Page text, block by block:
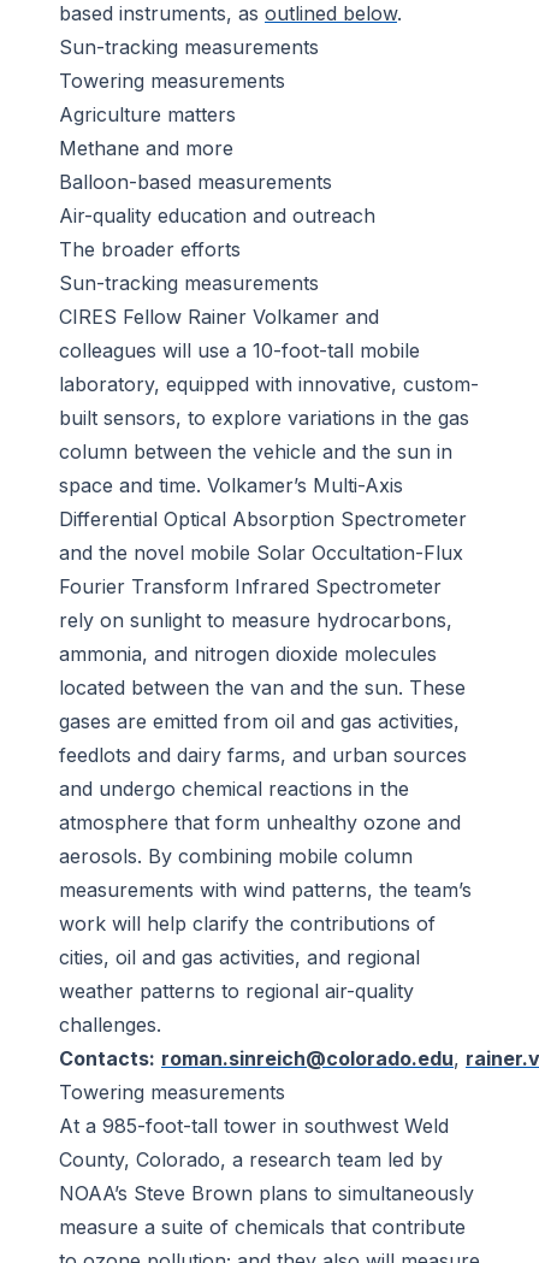
based instruments, as outlined below.
Sun-tracking measurements
Towering measurements
Agriculture matters
Methane and more
Balloon-based measurements
Air-quality education and outreach
The broader efforts
Sun-tracking measurements
CIRES Fellow Rainer Volkamer and
colleagues will use a 10-foot-tall mobile
laboratory, equipped with innovative, custom-
built sensors, to explore variations in the gas
column between the vehicle and the sun in
space and time. Volkamer’s Multi-Axis
Differential Optical Absorption Spectrometer
and the novel mobile Solar Occultation-Flux
Fourier Transform Infrared Spectrometer
rely on sunlight to measure hydrocarbons,
ammonia, and nitrogen dioxide molecules
located between the van and the sun. These
gases are emitted from oil and gas activities,
feedlots and dairy farms, and urban sources
and undergo chemical reactions in the
atmosphere that form unhealthy ozone and
aerosols. By combining mobile column
measurements with wind patterns, the team’s
work will help clarify the contributions of
cities, oil and gas activities, and regional
weather patterns to regional air-quality
challenges.
Contacts: roman.sinreich@colorado.edu,
Towering measurements
At a 985-foot-tall tower in southwest Weld
County, Colorado, a research team led by
NOAA’s Steve Brown plans to simultaneously
measure a suite of chemicals that contribute